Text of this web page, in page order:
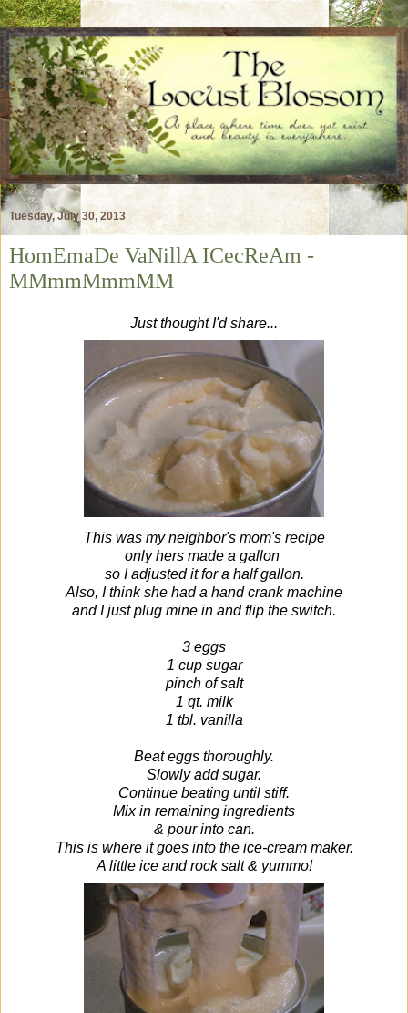
Tuesday, July 30, 2013
HomEmaDe VaNillA ICecReAm -
MMmmMmmMM
Just thought I'd share...
This was my neighbor's mom's recipe
only hers made a gallon
so I adjusted it for a half gallon.
Also, I think she had a hand crank machine
and I just plug mine in and flip the switch.
3 eggs
1 cup sugar
pinch of salt
1 qt. milk
1 tbl. vanilla
Beat eggs thoroughly.
Slowly add sugar.
Continue beating until stiff.
Mix in remaining ingredients
& pour into can.
This is where it goes into the ice-cream maker.
A little ice and rock salt & yummo!